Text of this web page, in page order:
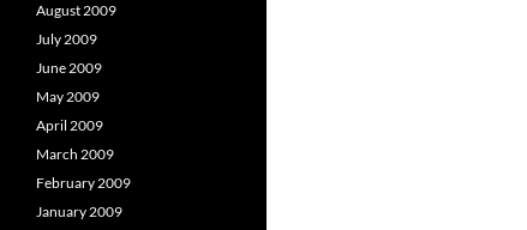
August 2009
July 2009
June 2009
May 2009
April 2009
March 2009
February 2009
January 2009